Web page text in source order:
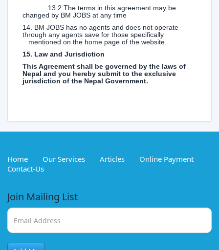
13.2 The terms in this agreement may be
changed by BM JOBS at any time
14. BM JOBS has no agents and does not operate
through any agents save for those specifically
mentioned on the home page of the website.
15. Law and Jurisdiction
This Agreement shall be governed by the laws of
Nepal and you hereby submit to the exclusive
jurisdiction of the Nepal Government.
Home Our Services Articles
Online Payment
Contact-Us
Join Mailing List